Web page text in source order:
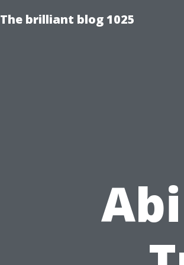
The brilliant blog 1025